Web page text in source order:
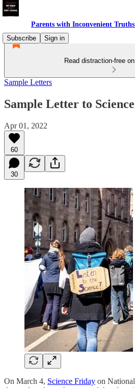
Parents with Inconvenient
Subscribe
Sign in
Read distraction-free
Sample Letters
Sample Letter to
Apr 01, 2022
60
30
On March 4, Science Friday on